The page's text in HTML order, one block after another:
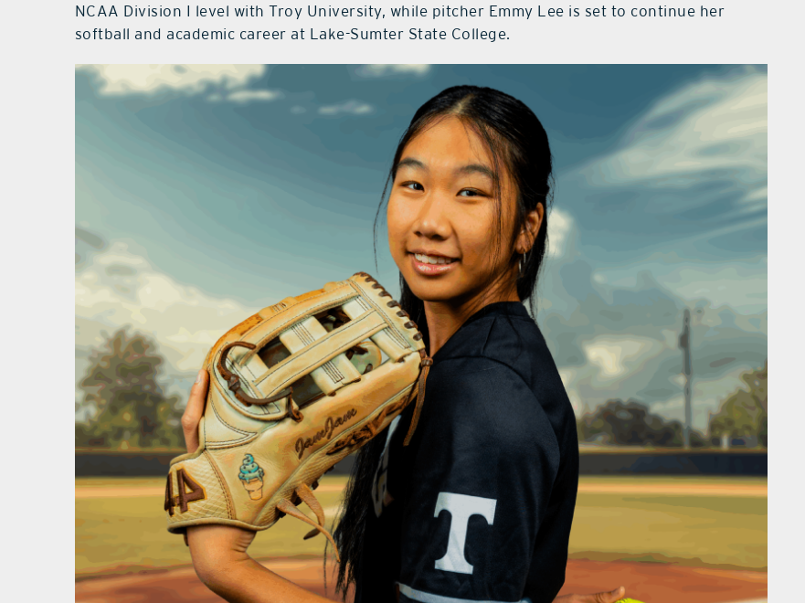
NCAA Division I level with Troy University, while pitcher Emmy Lee is set to continue her
softball and academic career at Lake-Sumter State College.